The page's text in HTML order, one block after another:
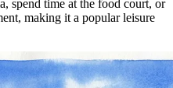
spend time at the food court, or
making it a popular leisure